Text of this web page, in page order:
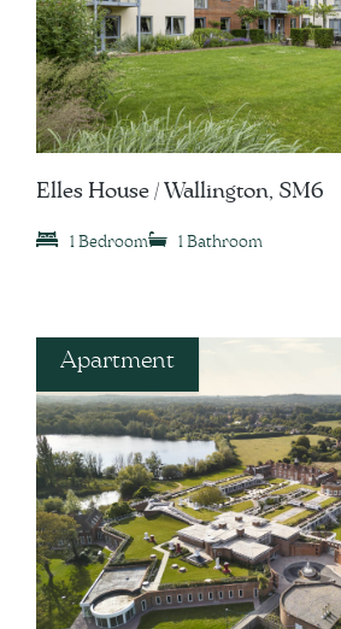
Elles House / Wallington, SM6
1 Bedroom 1 Bathroom
Apartment